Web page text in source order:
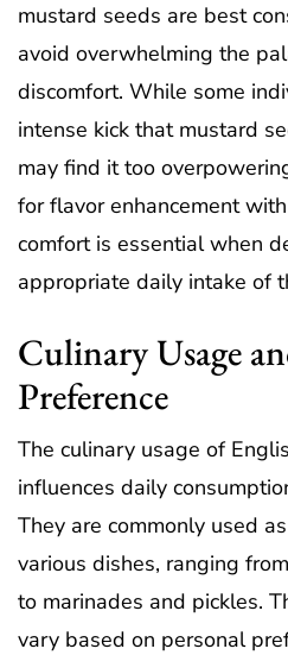
mustard seeds are best
avoid overwhelming the
discomfort. While some
intense kick that mustard
may find it too
for flavor enhancement
comfort is essential when
appropriate daily intake of
Culinary Usage
Preference
The culinary usage of
influences daily
They are commonly used
various dishes, ranging
to marinades and pickles.
vary based on personal